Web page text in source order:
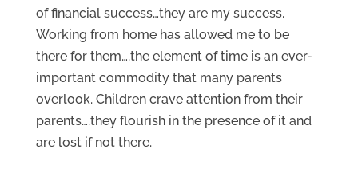
of financial success…they are my success.
Working from home has allowed me to be
there for them….the element of time is an ever-
important commodity that many parents
overlook. Children crave attention from their
parents….they flourish in the presence of it and
are lost if not there.